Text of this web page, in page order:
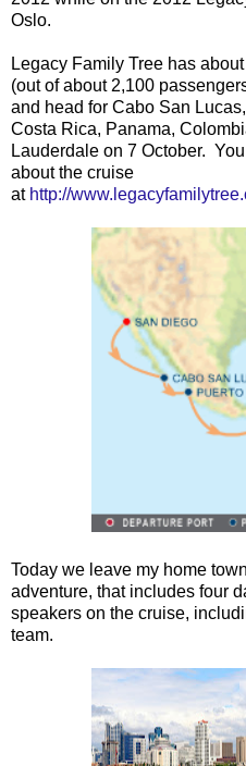
Oslo.
Legacy Family Tree has
(out of about 2,100
and head for Cabo San
Costa Rica, Panama,
Lauderdale on 7 October.
about the cruise
at http://
Today we leave my home
adventure, that includes four
speakers on the cruise,
team.